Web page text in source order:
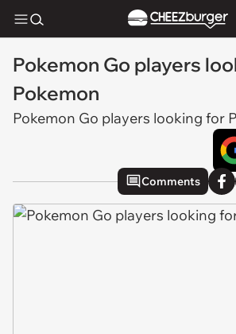
Pokemon Go players
Pokemon
Pokemon Go players looking for
Comments